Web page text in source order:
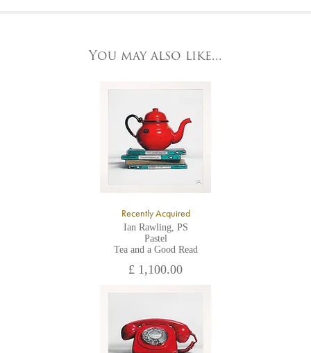
York, North Yorkshire
All major credit/debit cards, cheques and cash are accepted at
You may also like...
Recently Acquired
Ian Rawling, PS
Pastel
Tea and a Good Read
£ 1,100.00